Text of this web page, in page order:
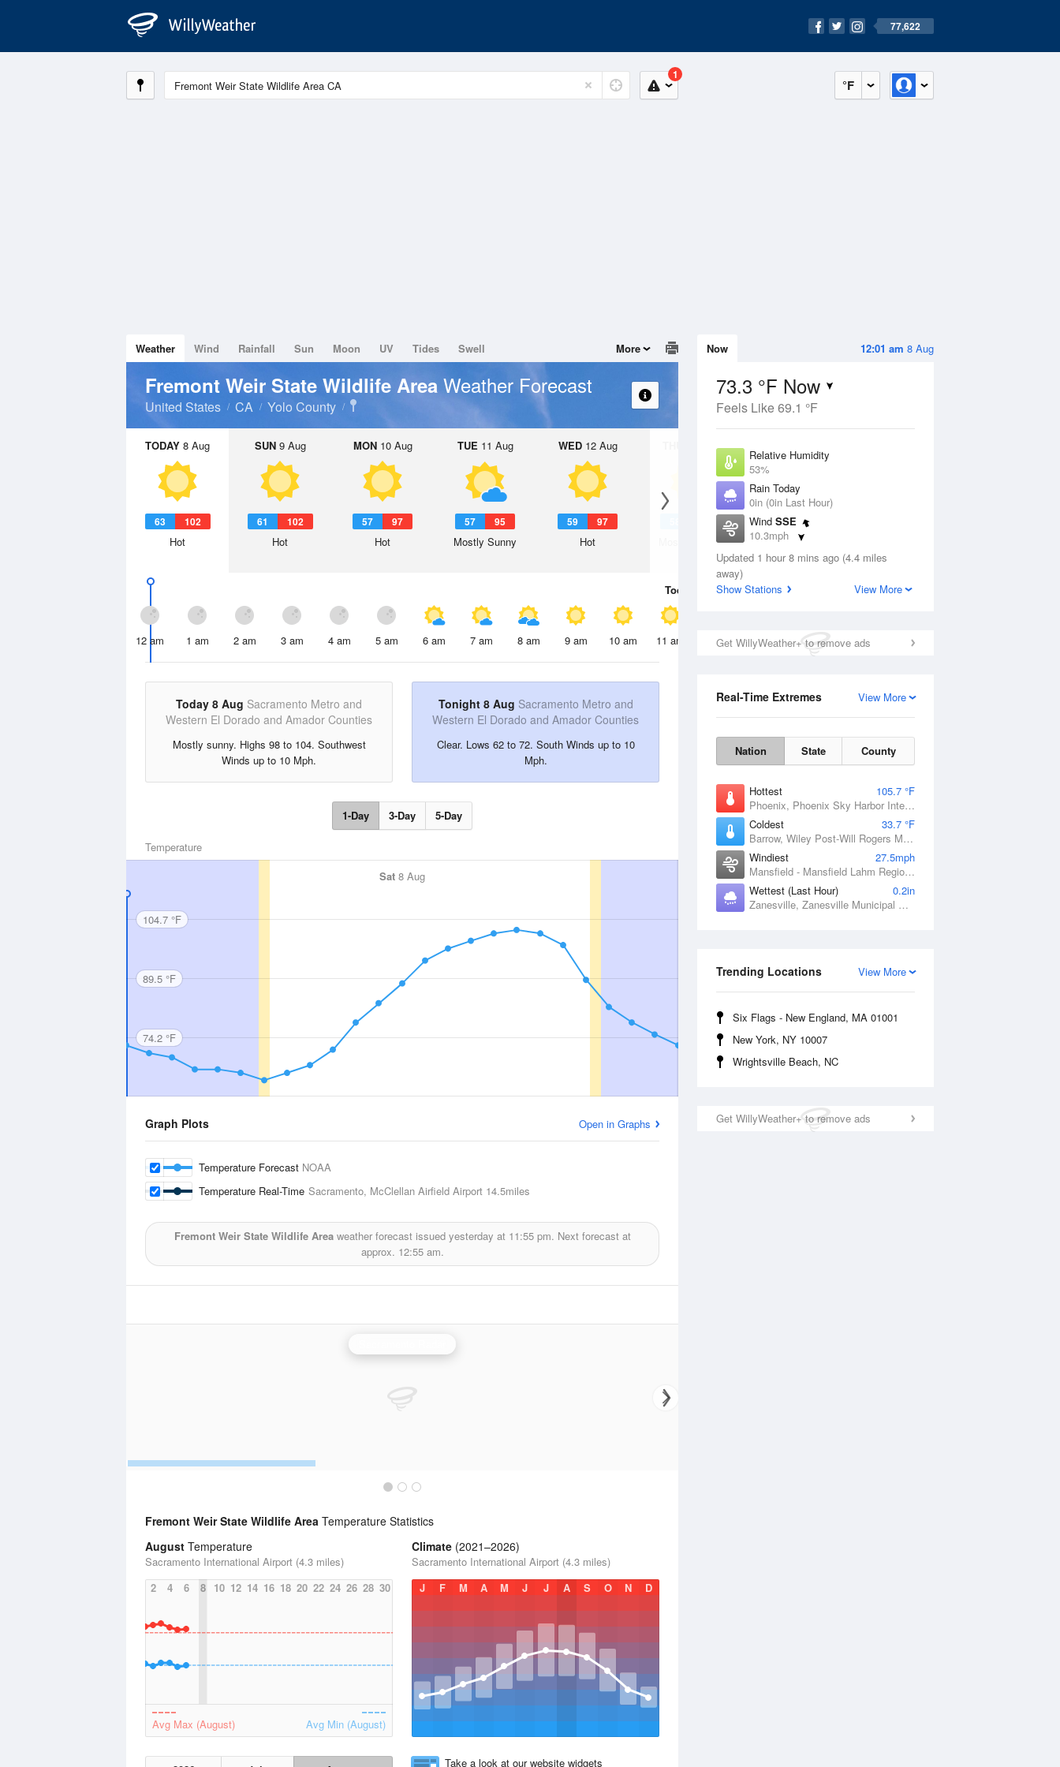
77,622
°F
1
12:01 am 8 Aug
Now
73.3 °F Now
Feels Like 69.1 °F
Relative Humidity
53%
Rain Today
0in (0in Last Hour)
Wind SSE
10.3mph
Dew Point
Pressure
Updated 1 hour 8 mins ago (4.4 miles
away)
Show Stations
View More
Get WillyWeather+ to remove ads
View More
Real-Time Extremes
Nation State County
Hottest
105.7 °F
Phoenix, Phoenix Sky Harbor International Airport, AZ
Coldest
33.7 °F
Barrow, Wiley Post-Will Rogers Memorial Airport, AK
Windiest
27.5mph
Mansfield - Mansfield Lahm Regional Airport, OH
Wettest (Last Hour)
0.2in
Zanesville, Zanesville Municipal Airport, OH
View More
Trending Locations
Six Flags - New England, MA 01001
New York, NY 10007
Wrightsville Beach, NC
Get WillyWeather+ to remove ads
Weather Wind Rainfall Sun Moon UV Tides Swell More
Fremont Weir State Wildlife Area Weather Forecast
United States CA Yolo County
TODAY 8 Aug
63 102
Hot
SUN9 Aug
61 102
Hot
MON10 Aug
57 97
Hot
TUE 11 Aug
57 95
Mostly Sunny
WED12 Aug
59 97
Hot
13 Aug
Mostly Sunny
Today 8 Aug
12 am 1 am 2 am 3 am 4 am 5 am 6 am 7 am 8 am 9 am 10 am 11 am 12 pm 1 pm 2 pm 3 pm 4 pm
Today 8 Aug Sacramento Metro and
Western El Dorado and Amador Counties
Mostly sunny. Highs 98 to 104. Southwest
Winds up to 10 Mph.
Tonight 8 Aug Sacramento Metro and
Western El Dorado and Amador Counties
Clear. Lows 62 to 72. South Winds up to 10
Mph.
1-Day 3-Day 5-Day
Temperature
Sat 8 Aug
104.7 °F
89.5 °F
74.2 °F
Graph Plots Open in Graphs
Temperature Forecast NOAA
Temperature Real-Time Sacramento, McClellan Airfield Airport 14.5miles
Fremont Weir State Wildlife Areaweather forecast issued yesterday at 11:55 pm. Next forecast at
approx. 12:55 am.
Fremont Weir State Wildlife Area Temperature Statistics
August Temperature
Sacramento International Airport (4.3 miles)
2
4 6 8 10 12 14 16 18 20 22 24 26 28 30
Avg Max (August) Avg Min (August)
Climate (2021–2026)
Sacramento International Airport (4.3 miles)
J
F M A M J J A S O N D
Take a look at our website widgets